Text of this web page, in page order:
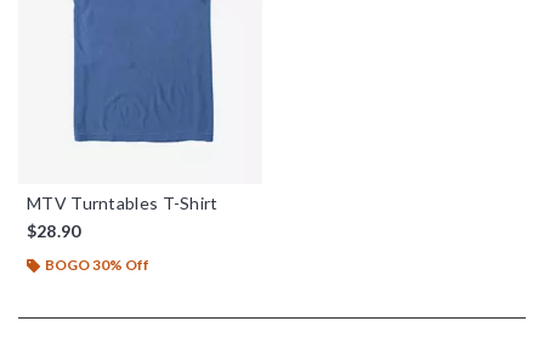
MTV Turntables T-Shirt
$28.90
BOGO 30% Off